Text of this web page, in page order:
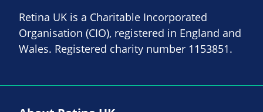
Retina UK is a Charitable Incorporated
Organisation (CIO), registered in England and
Wales. Registered charity number 1153851.